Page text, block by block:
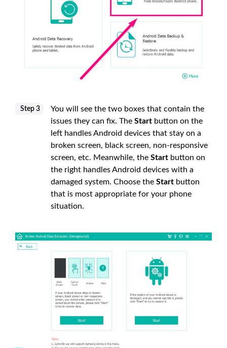
Step 3
You will see the two boxes that contain the
issues they can fix. The Start button on the
left handles Android devices that stay on a
broken screen, black screen, non-responsive
screen, etc. Meanwhile, the Start button on
the right handles Android devices with a
damaged system. Choose the Start button
that is most appropriate for your phone
situation.